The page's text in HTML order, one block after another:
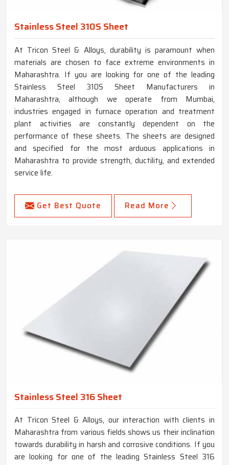
Stainless Steel 310S Sheet
At Tricon Steel & Alloys, durability is paramount when
materials are chosen to face extreme environments in
Maharashtra. If you are looking for one of the leading
Stainless Steel 310S Sheet Manufacturers in
Maharashtra, although we operate from Mumbai,
industries engaged in furnace operation and treatment
plant activities are constantly dependent on the
performance of these sheets. The sheets are designed
and specified for the most arduous applications in
Maharashtra to provide strength, ductility, and extended
service life.
Get Best Quote Read More
Stainless Steel 316 Sheet
At Tricon Steel & Alloys, our interaction with clients in
Maharashtra from various fields shows us their inclination
towards durability in harsh and corrosive conditions. If you
are looking for one of the leading Stainless Steel 316